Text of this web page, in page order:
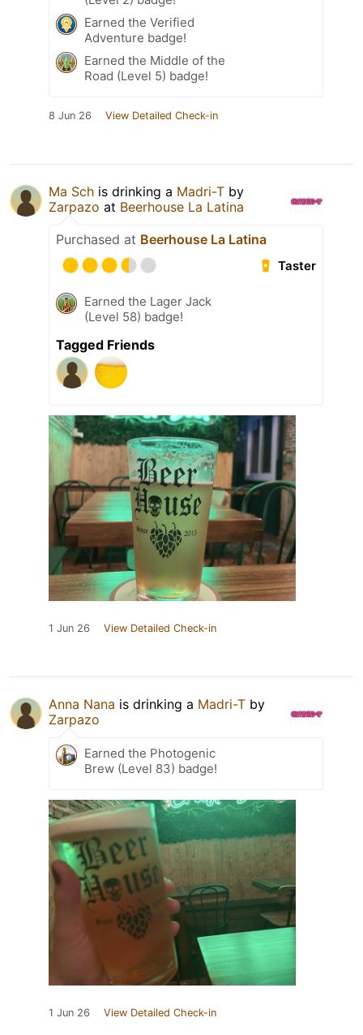
Earned the Verified
Adventure badge!
Earned the Middle of the
Road (Level 5) badge!
8 Jun 26 View Detailed Check-in
Ma Sch is drinking a Madri-T by
Zarpazo at Beerhouse La Latina
Purchased at Beerhouse La Latina
Taster
Earned the Lager Jack
(Level 58) badge!
Tagged Friends
1 Jun 26 View Detailed Check-in
Anna Nana is drinking a Madri-T by
Zarpazo
Earned the Photogenic
Brew (Level 83) badge!
1 Jun 26 View Detailed Check-in